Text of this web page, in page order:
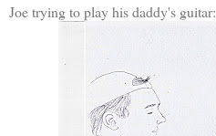
Joe trying to play his daddy's guitar: